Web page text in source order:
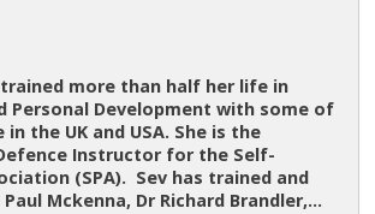
more than half her life in
Personal Development with some of
the UK and USA. She is the
Instructor for the Self-
(SPA). Sev has trained and
Mckenna, Dr Richard Brandler,...